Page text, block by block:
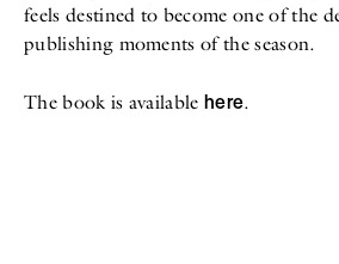
feels destined to become one of the
publishing moments of the season.
The book is availablehere.